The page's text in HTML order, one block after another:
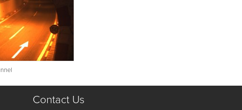
Contact Us